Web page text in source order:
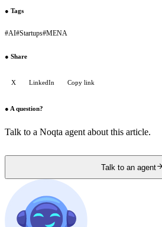
● Tags
#AI#Startups#MENA
● Share
X LinkedIn Copy link
● A question?
Talk to a Noqta agent about this article.
Talk to an agent